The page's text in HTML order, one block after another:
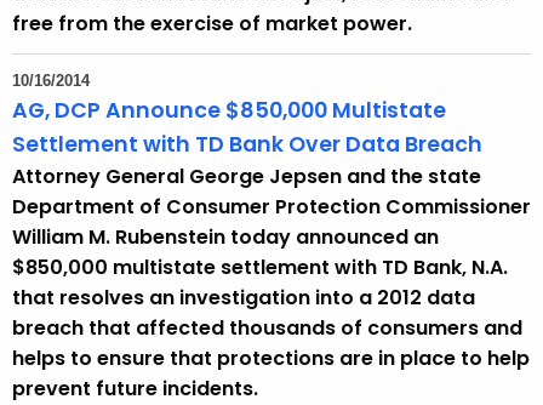
free from the exercise of market power.
10/16/2014
AG, DCP Announce $850,000 Multistate
Settlement with TD Bank Over Data Breach
Attorney General George Jepsen and the state
Department of Consumer Protection Commissioner
William M. Rubenstein today announced an
$850,000 multistate settlement with TD Bank, N.A.
that resolves an investigation into a 2012 data
breach that affected thousands of consumers and
helps to ensure that protections are in place to help
prevent future incidents.